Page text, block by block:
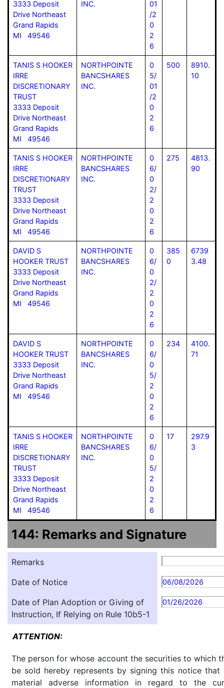
3333 Deposit
Drive Northeast
Grand Rapids
MI 49546
INC.
01
/2
0
2
6
TANIS S HOOKER
IRRE
DISCRETIONARY
TRUST
3333 Deposit
Drive Northeast
Grand Rapids
MI 49546
NORTHPOINTE
BANCSHARES
INC.
0
5/
01
/2
0
2
6
500
8910.
10
TANIS S HOOKER
IRRE
DISCRETIONARY
TRUST
3333 Deposit
Drive Northeast
Grand Rapids
MI 49546
NORTHPOINTE
BANCSHARES
INC.
0
6/
0
2/
2
0
2
6
275
4813.
90
DAVID S
HOOKER TRUST
3333 Deposit
Drive Northeast
Grand Rapids
MI 49546
NORTHPOINTE
BANCSHARES
INC.
0
6/
0
2/
2
0
2
6
385
0
6739
3.48
DAVID S
HOOKER TRUST
3333 Deposit
Drive Northeast
Grand Rapids
MI 49546
NORTHPOINTE
BANCSHARES
INC.
0
6/
0
5/
2
0
2
6
234
4100.
71
TANIS S HOOKER
IRRE
DISCRETIONARY
TRUST
3333 Deposit
Drive Northeast
Grand Rapids
MI 49546
NORTHPOINTE
BANCSHARES
INC.
0
6/
0
5/
2
0
2
6
17
297.9
3
144: Remarks and Signature
Remarks
Date of Notice
06/08/2026
Date of Plan Adoption or Giving of
Instruction, If Relying on Rule 10b5-1
01/26/2026
ATTENTION:
The person for whose account the securities to which
be sold hereby represents by signing this notice
material adverse information in regard to the